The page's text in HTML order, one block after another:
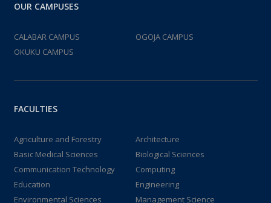
OUR CAMPUSES
CALABAR CAMPUS
OGOJA CAMPUS
OKUKU CAMPUS
FACULTIES
Agriculture and Forestry
Architecture
Basic Medical Sciences
Biological Sciences
Communication Technology
Computing
Education
Engineering
Environmental Sciences
Management Science